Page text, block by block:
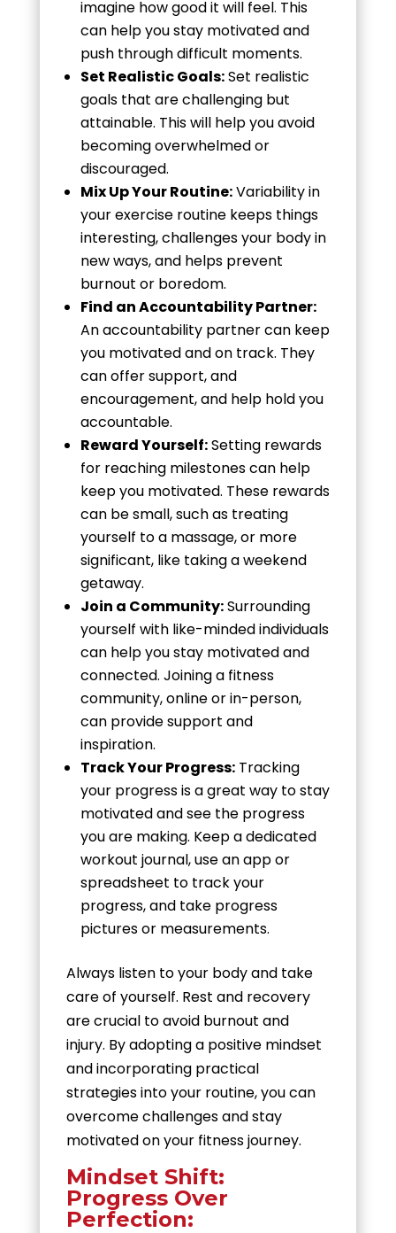
imagine how good it will feel. This
can help you stay motivated and
push through difficult moments.
Set Realistic Goals:Set realistic
goals that are challenging but
attainable. This will help you avoid
becoming overwhelmed or
discouraged.
Mix Up Your Routine:Variability in
your exercise routine keeps things
interesting, challenges your body in
new ways, and helps prevent
burnout or boredom.
Find an Accountability Partner:
An accountability partner can keep
you motivated and on track. They
can offer support, and
encouragement, and help hold you
accountable.
Reward Yourself:Setting rewards
for reaching milestones can help
keep you motivated. These rewards
can be small, such as treating
yourself to a massage, or more
significant, like taking a weekend
getaway.
Join a Community:Surrounding
yourself with like-minded individuals
can help you stay motivated and
connected. Joining a fitness
community, online or in-person,
can provide support and
inspiration.
Track Your Progress:Tracking
your progress is a great way to stay
motivated and see the progress
you are making. Keep a dedicated
workout journal, use an app or
spreadsheet to track your
progress, and take progress
pictures or measurements.
Always listen to your body and take
care of yourself. Rest and recovery
are crucial to avoid burnout and
injury. By adopting a positive mindset
and incorporating practical
strategies into your routine, you can
overcome challenges and stay
motivated on your fitness journey.
Mindset Shift:
Progress Over
Perfection: